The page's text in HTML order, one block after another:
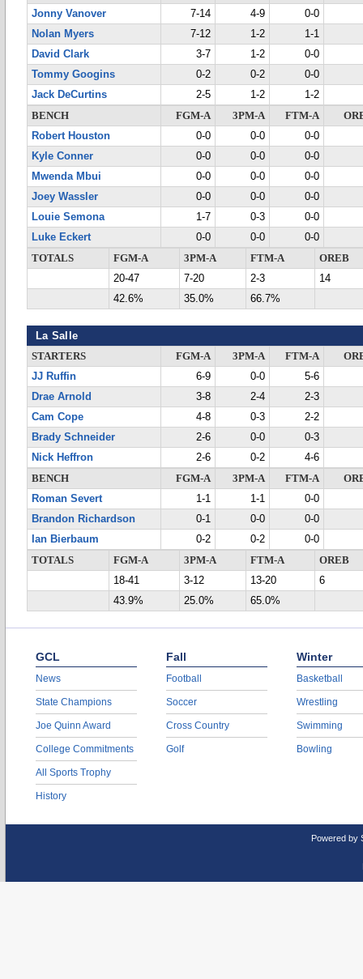
Jonny Vanover
7-14 4-9
0-0
Nolan Myers
7-12 1-2
1-1
David Clark
3-7 1-2
0-0
Tommy Googins
0-2 0-2
0-0
Jack DeCurtins
2-5 1-2
1-2
BENCH
FGM-A 3PM-A FTM-A
Robert Houston
0-0 0-0
0-0
Kyle Conner
0-0 0-0
0-0
Mwenda Mbui
0-0 0-0
0-0
Joey Wassler
0-0 0-0
0-0
Louie Semona
1-7 0-3
0-0
Luke Eckert
0-0 0-0
0-0
TOTALS
FGM-A 3PM-A FTM-A
OREB
20-47
7-20 2-3
14
42.6%
35.0% 66.7%
La Salle
STARTERS FGM-A 3PM-A FTM-A
JJ Ruffin
6-9 0-0
5-6
Drae Arnold
3-8 2-4
2-3
Cam Cope
4-8 0-3
2-2
Brady Schneider
2-6 0-0
0-3
Nick Heffron
2-6 0-2
4-6
BENCH
FGM-A 3PM-A FTM-A
Roman Severt
1-1 1-1
0-0
Brandon Richardson
0-1 0-0
0-0
Ian Bierbaum
0-2 0-2
0-0
TOTALS
FGM-A 3PM-A FTM-A
OREB
18-41
3-12 13-20
6
43.9%
25.0% 65.0%
GCL
News
State Champions
Joe Quinn Award
College Commitments
All Sports Trophy
History
Fall
Football
Soccer
Cross Country
Golf
Winter
Basketball
Wrestling
Swimming
Bowling
Powered by